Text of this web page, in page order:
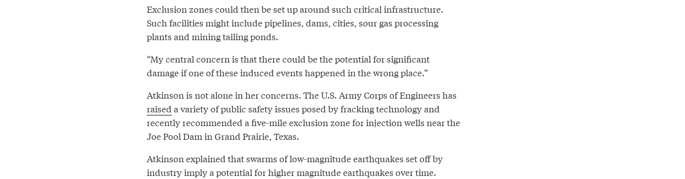
Exclusion zones could then be set up around such critical infrastructure.
Such facilities might include pipelines, dams, cities, sour gas processing
plants and mining tailing ponds.
“My central concern is that there could be the potential for significant
damage if one of these induced events happened in the wrong place.”
Atkinson is not alone in her concerns. The U.S. Army Corps of Engineers has
raised a variety of public safety issues posed by fracking technology and
recently recommended a five-mile exclusion zone for injection wells near the
Joe Pool Dam in Grand Prairie, Texas.
Atkinson explained that swarms of low-magnitude earthquakes set off by
industry imply a potential for higher magnitude earthquakes over time.